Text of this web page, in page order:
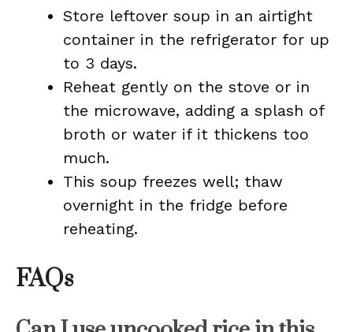
Store leftover soup in an airtight
container in the refrigerator for up
to 3 days.
Reheat gently on the stove or in
the microwave, adding a splash of
broth or water if it thickens too
much.
This soup freezes well; thaw
overnight in the fridge before
reheating.
FAQs